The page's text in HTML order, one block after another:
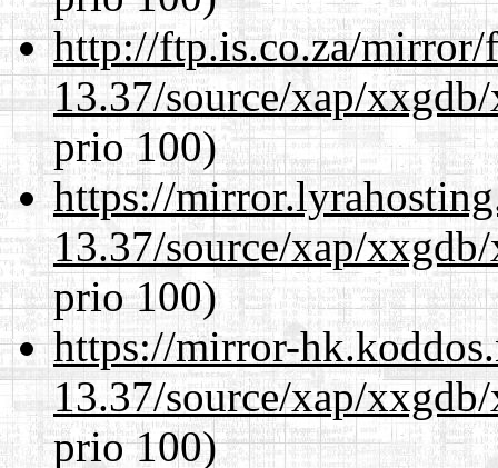
http://ftp.is.co.za/mirror/
13.37/source/xap/
prio 100)
https://
13.37/source/xap/
prio 100)
https://mirror-
13.37/source/xap/
prio 100)